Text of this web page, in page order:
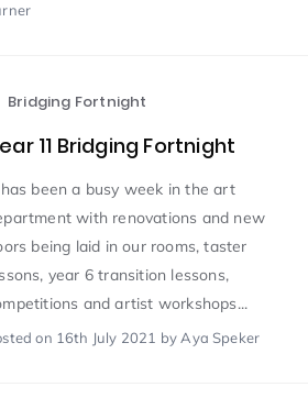
(115)
(109)
Reading (108)
Bridging Fortnight
11 Bridging Fortnight
been a busy week in the art
with renovations and new
being laid in our rooms, taster
year 6 transition lessons,
and artist workshops...
on 16th July 2021 by Aya Speker